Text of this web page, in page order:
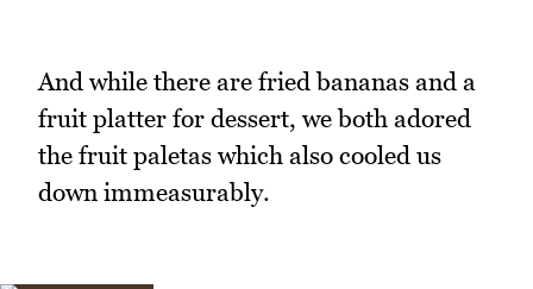
And while there are fried bananas and a
fruit platter for dessert, we both adored
the fruit paletas which also cooled us
down immeasurably.